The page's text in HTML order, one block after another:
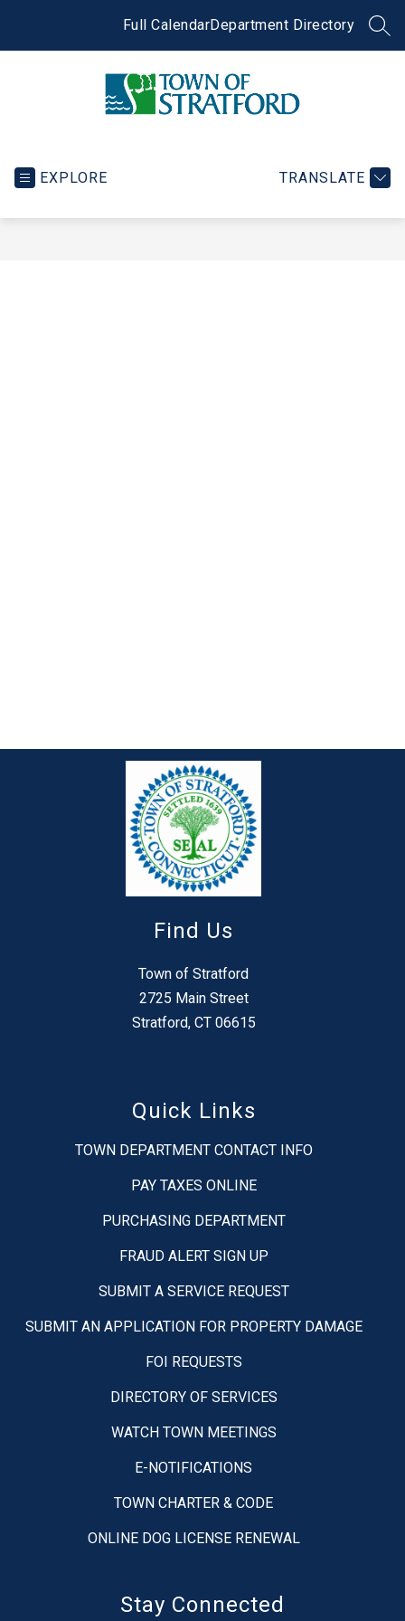
Full CalendarDepartment Directory
EXPLORE TRANSLATE
Find Us
Town of Stratford
2725 Main Street
Stratford, CT 06615
Quick Links
TOWN DEPARTMENT CONTACT INFO
PAY TAXES ONLINE
PURCHASING DEPARTMENT
FRAUD ALERT SIGN UP
SUBMIT A SERVICE REQUEST
SUBMIT AN APPLICATION FOR PROPERTY DAMAGE
FOI REQUESTS
DIRECTORY OF SERVICES
WATCH TOWN MEETINGS
E-NOTIFICATIONS
TOWN CHARTER & CODE
ONLINE DOG LICENSE RENEWAL
Stay Connected